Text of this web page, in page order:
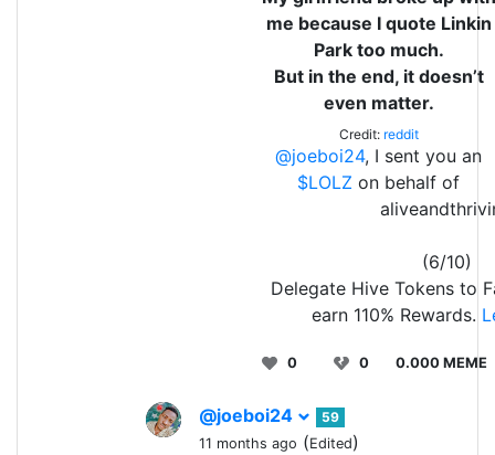
me because I quote Linkin
Park too much.
But in the end, it doesn’t
even matter.
Credit: reddit
@joeboi24, I sent you an
$LOLZ on behalf of
(6/10)
Delegate Hive Tokens to
earn 110% Rewards.
0 0 0.000 MEME
@joeboi24
59
11 months ago (Edited)